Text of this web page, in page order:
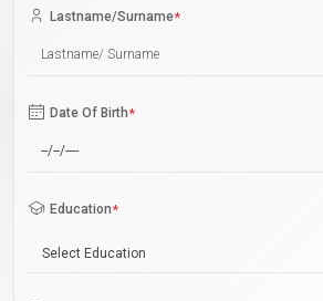
Lastname/Surname*
Date Of Birth*
Education*
Select Education